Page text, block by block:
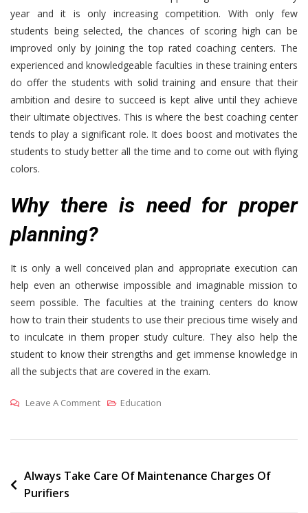
year and it is only increasing competition. With only few
students being selected, the chances of scoring high can be
improved only by joining the top rated coaching centers. The
experienced and knowledgeable faculties in these training enters
do offer the students with solid training and ensure that their
ambition and desire to succeed is kept alive until they achieve
their ultimate objectives. This is where the best coaching center
tends to play a significant role. It does boost and motivates the
students to study better all the time and to come out with flying
colors.
Why there is need for proper
planning?
It is only a well conceived plan and appropriate execution can
help even an otherwise impossible and imaginable mission to
seem possible. The faculties at the training centers do know
how to train their students to use their precious time wisely and
to inculcate in them proper study culture. They also help the
student to know their strengths and get immense knowledge in
all the subjects that are covered in the exam.
Leave A CommentOn
The
Centers
Education
Post
navigation
Always Take Care Of Maintenance Charges Of
Purifiers